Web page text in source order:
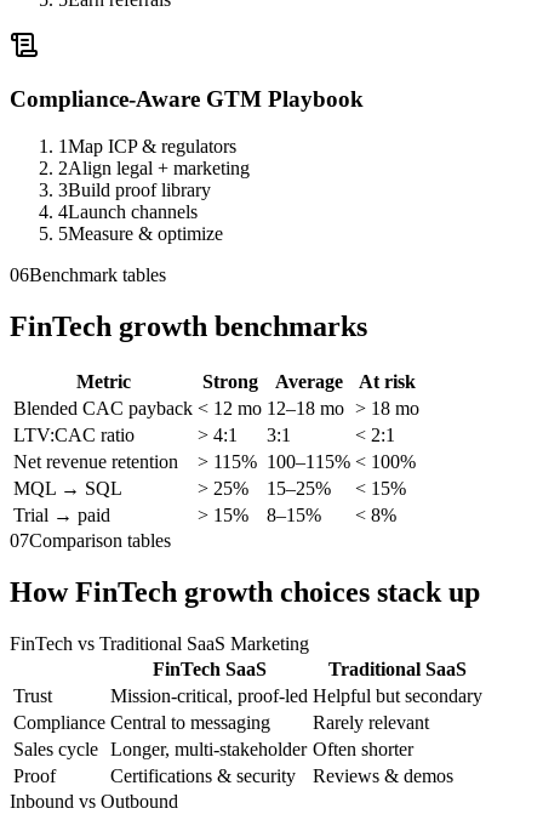
Compliance-Aware GTM Playbook
1Map ICP & regulators
2Align legal + marketing
3Build proof library
4Launch channels
5Measure & optimize
06Benchmark tables
FinTech growth benchmarks
Metric Strong Average
At risk
Blended CAC payback < 12 mo 12–18 mo > 18 mo
LTV:CAC ratio
> 4:1 3:1
< 2:1
Net revenue retention
> 115% 100–115% < 100%
MQL → SQL
> 25% 15–25%
< 15%
Trial → paid
> 15% 8–15%
< 8%
07Comparison tables
How FinTech growth choices stack up
FinTech vs Traditional SaaS Marketing
FinTech SaaS
Traditional SaaS
Trust
Mission-critical, proof-led Helpful but secondary
Compliance Central to messaging
Rarely relevant
Sales cycle Longer, multi-stakeholder Often shorter
Proof
Certifications & security
Reviews & demos
Inbound vs Outbound